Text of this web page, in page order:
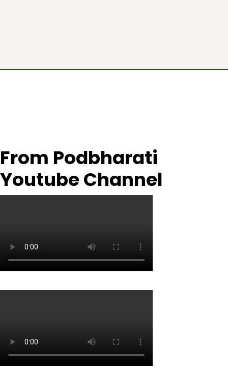
From Podbharati
Youtube Channel